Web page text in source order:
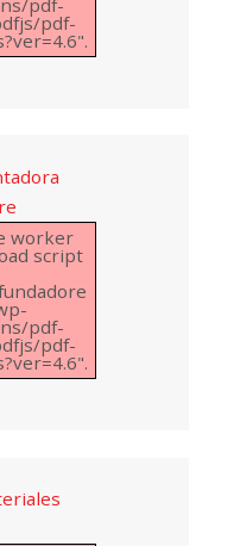
pdf-
pdf-
worker
script
pdf-
pdf-